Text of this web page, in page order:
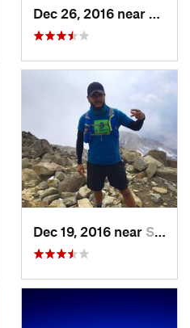
MX
MX
Dec 19, 2016 near Santo T…, MX